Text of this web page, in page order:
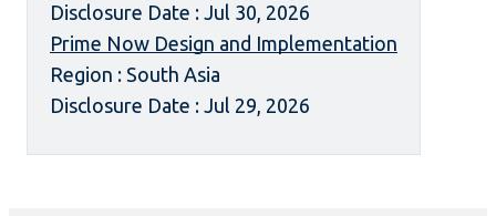
Disclosure Date : Jul 30, 2026
Prime Now Design and Implementation
Region : South Asia
Disclosure Date : Jul 29, 2026